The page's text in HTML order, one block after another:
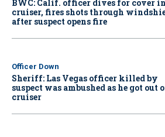
BWC: Calif. officer dives for cover in
cruiser, fires shots through
after suspect opens fire
Officer Down
Sheriff: Las Vegas officer killed by
suspect was ambushed as he got out
cruiser